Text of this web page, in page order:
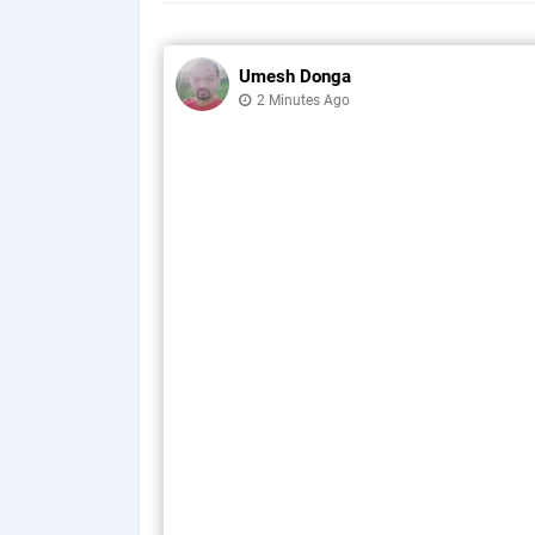
Umesh Donga
2 Minutes Ago